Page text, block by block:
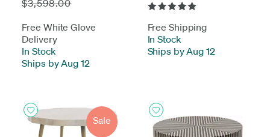
$3,598.00
Free White Glove
Delivery
In Stock
Ships by Aug 12
Free Shipping
In Stock
Ships by Aug 12
Sale